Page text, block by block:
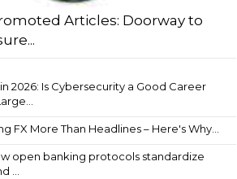
Articles: Doorway to
2026: Is Cybersecurity a Good Career
FX More Than Headlines – Here's Why...
open banking protocols standardize
...